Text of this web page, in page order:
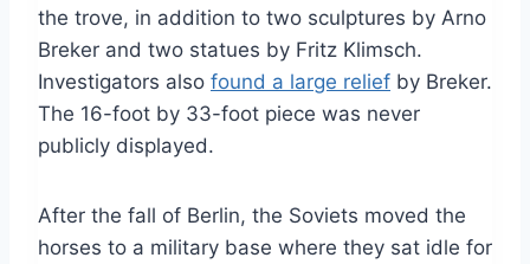
the trove, in addition to two sculptures by Arno
Breker and two statues by Fritz Klimsch.
Investigators also found a large relief by Breker.
The 16-foot by 33-foot piece was never
publicly displayed.
After the fall of Berlin, the Soviets moved the
horses to a military base where they sat idle for